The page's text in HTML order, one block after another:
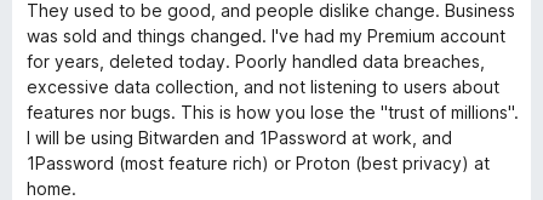
g
e
r
s
5
u
t
a
t
a
2
s
They used to be good, and people dislike change. Business
was sold and things changed. I've had my Premium account
for years, deleted today. Poorly handled data breaches,
excessive data collection, and not listening to users about
features nor bugs. This is how you lose the "trust of millions".
I will be using Bitwarden and 1Password at work, and
1Password (most feature rich) or Proton (best privacy) at
home.